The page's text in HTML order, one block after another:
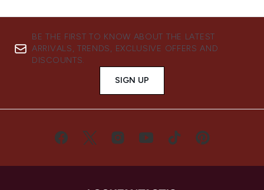
BE THE FIRST TO KNOW ABOUT THE LATEST
ARRIVALS, TRENDS, EXCLUSIVE OFFERS AND
DISCOUNTS.
SIGN UP